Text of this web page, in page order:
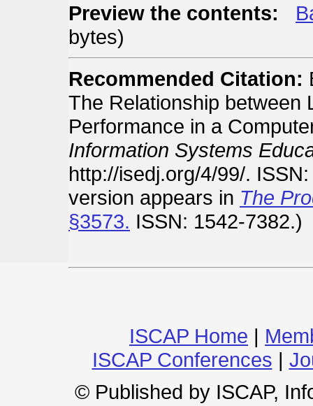
Preview the contents:
bytes)
Recommended Citation:
The Relationship between
Performance in a
Information Systems
http://isedj.org/4/99/.
version appears in The
§3573. ISSN: 1542-7382.)
ISCAP Home |
ISCAP Conferences |
© Published by ISCAP,